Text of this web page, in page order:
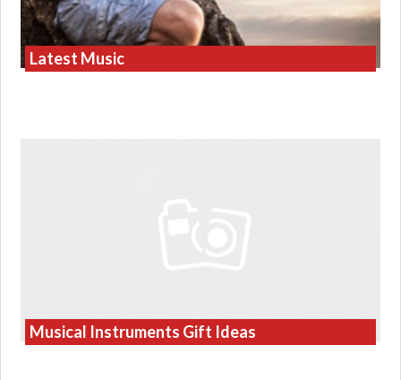
Latest Music
Musical Instruments Gift Ideas